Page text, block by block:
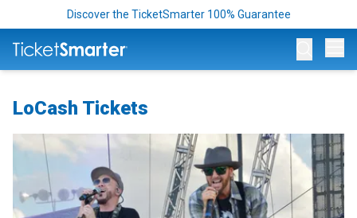
Discover the TicketSmarter 100% Guarantee
LoCash Tickets